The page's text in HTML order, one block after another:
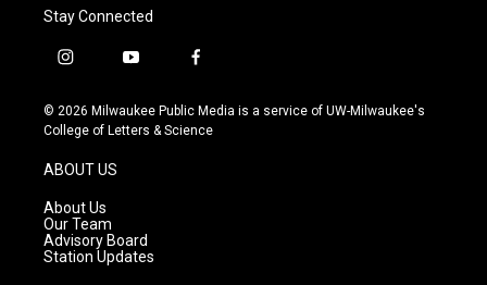
Stay Connected
i
s
t
g
r
a
m
y
u
t
f
c
e
© 2026 Milwaukee Public Media is a service of UW-Milwaukee's
College of Letters & Science
ABOUT US
About Us
Our Team
Advisory Board
Station Updates